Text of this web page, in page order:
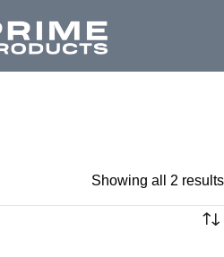
Showing all 2 results